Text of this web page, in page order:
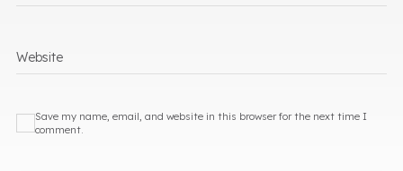
Website
Save my name, email, and website in this browser for the next time I
comment.